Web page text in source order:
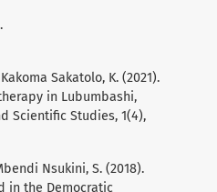
Sakatolo, K. (2021).
in Lubumbashi,
Scientific Studies, 1(4),
Nsukini, S. (2018).
in the Democratic